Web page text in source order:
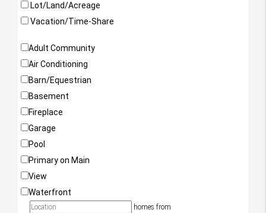
Lot/Land/Acreage
Vacation/Time-Share
Adult Community
Air Conditioning
Barn/Equestrian
Basement
Fireplace
Garage
Pool
Primary on Main
View
Waterfront
homes from